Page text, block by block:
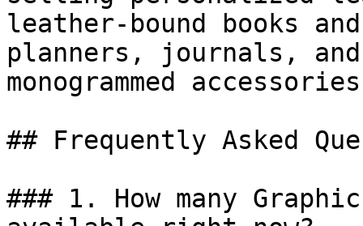
leather-bound books
planners, journals,
monogrammed
## Frequently Asked
### 1. How many